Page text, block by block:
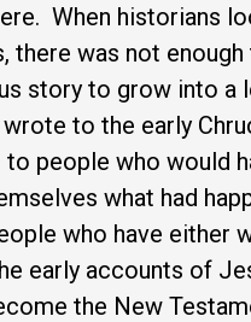
When historians
there was not
story to grow into a
to the early
people who would
what had
who have either
early accounts of
the New